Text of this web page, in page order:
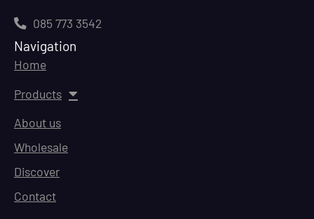
085 773 3542
Navigation
Home
Products
About us
Wholesale
Discover
Contact